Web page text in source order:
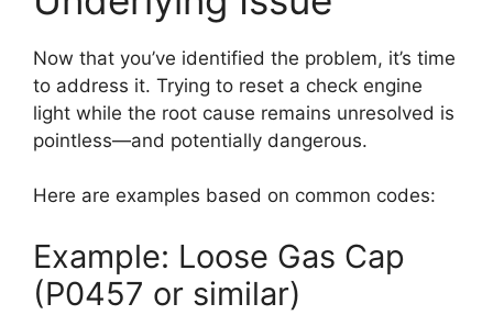
Now that you’ve identified the problem, it’s time
to address it. Trying to reset a check engine
light while the root cause remains unresolved is
pointless—and potentially dangerous.
Here are examples based on common codes:
Example: Loose Gas Cap
(P0457 or similar)